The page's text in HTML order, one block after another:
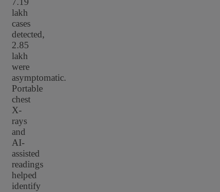
lakh
cases
detected,
2.85
lakh
were
asymptomatic.
Portable
chest
X-
rays
and
AI-
assisted
readings
helped
identify